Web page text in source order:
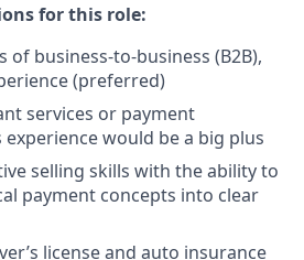
for this role:
of business-to-business (B2B),
(preferred)
services or payment
experience would be a big plus
selling skills with the ability to
payment concepts into clear
license and auto insurance